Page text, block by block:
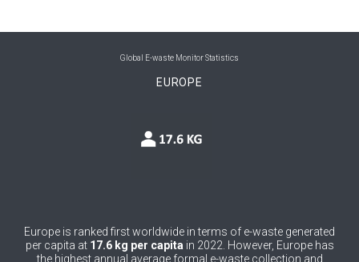
Bolivia (Plurinational State of)
Bosnia and Herzegovina
Burkina Faso 0
Global E-waste Monitor Statistics
EUROPE
Europe is ranked first worldwide in terms of e-waste generated
per capita at 17.6 kg per capita in 2022. However, Europe has
the highest annual average formal e-waste collection and